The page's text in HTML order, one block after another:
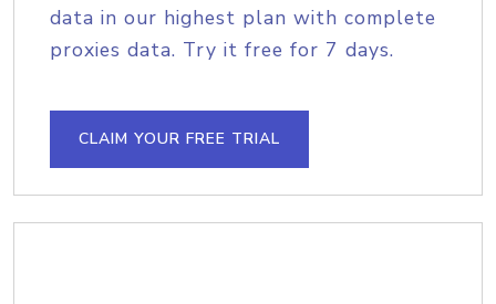
data in our highest plan with complete
proxies data. Try it free for 7 days.
CLAIM YOUR FREE TRIAL